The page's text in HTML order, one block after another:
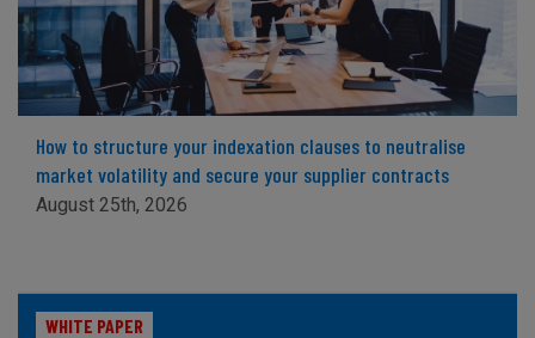
How to structure your indexation clauses to neutralise
market volatility and secure your supplier contracts
August 25th, 2026
WHITE PAPER